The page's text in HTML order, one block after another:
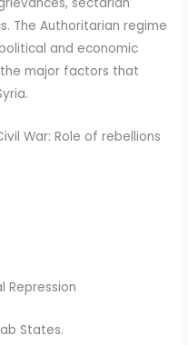
sectarian
The Authoritarian regime
and economic
major factors that
War: Role of rebellions
Repression
States.